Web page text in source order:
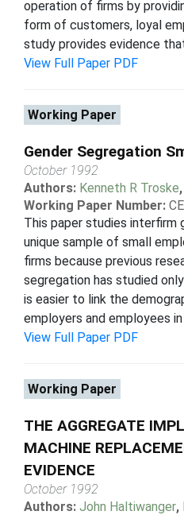
operation of firms by
form of customers, loyal
study provides evidence
View Full Paper PDF
Working Paper
Gender Segregation
October 1992
Authors: Kenneth R Troske,
Working Paper Number:
This paper studies interfirm
unique sample of small
firms because previous
segregation has studied
is easier to link the
employers and employees in
View Full Paper PDF
Working Paper
THE AGGREGATE
MACHINE
EVIDENCE
October 1992
Authors: John Haltiwanger,